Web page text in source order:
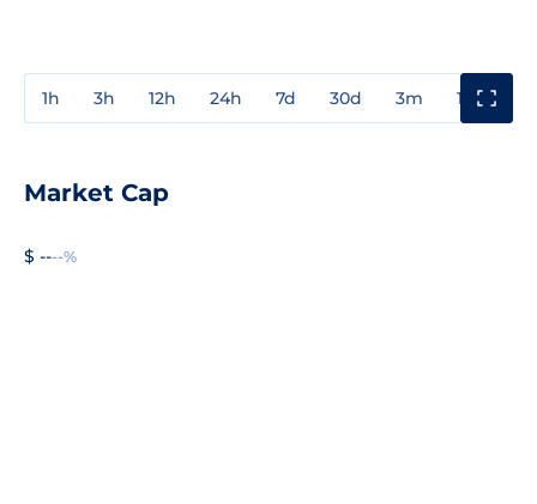
1h 3h 12h 24h 7d 30d 3m 1y
Market Cap
$ ----%